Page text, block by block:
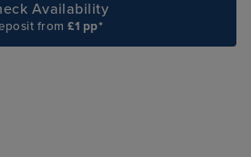
Availability
from£1 pp*